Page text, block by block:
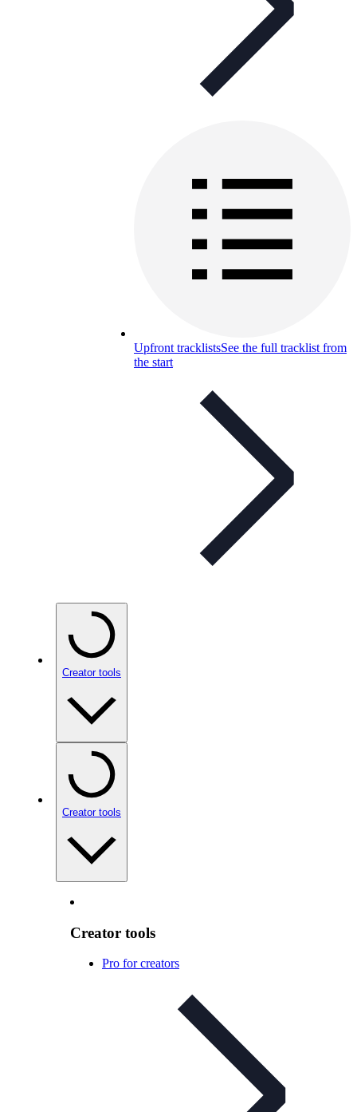
Upfront tracklistsSee the full tracklist from
the start
Creator tools
Creator tools
Creator tools
Pro for creators